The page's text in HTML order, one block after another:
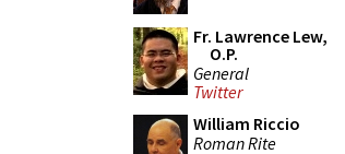
Fr. Lawrence Lew,
O.P.
General
Twitter
William Riccio
Roman Rite